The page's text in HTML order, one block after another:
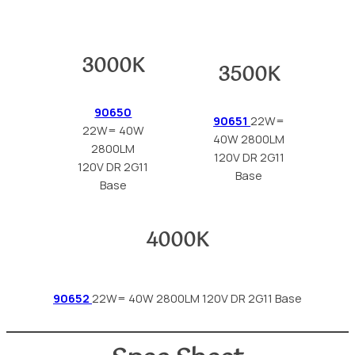
3000K
90650
22W= 40W
2800LM
120V DR 2G11
Base
3500K
9065122W=
40W 2800LM
120V DR 2G11
Base
4000K
90652 22W= 40W 2800LM 120V DR 2G11 Base